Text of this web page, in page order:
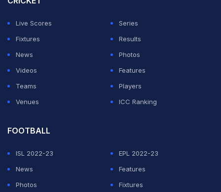
Last month, Schumacher's paddock acquaintance
Richard Hopkins, who was the first head of operations
at Red Bull and previously a director at McLaren, told
Sportbible: "I haven't heard anything lately, but I know
Live Scores
Series
Fixtures
Results
News
Photos
Videos
Features
Teams
Players
Venues
ICC Ranking
FOOTBALL
ISL 2022-23
EPL 2022-23
News
Features
Photos
Fixtures